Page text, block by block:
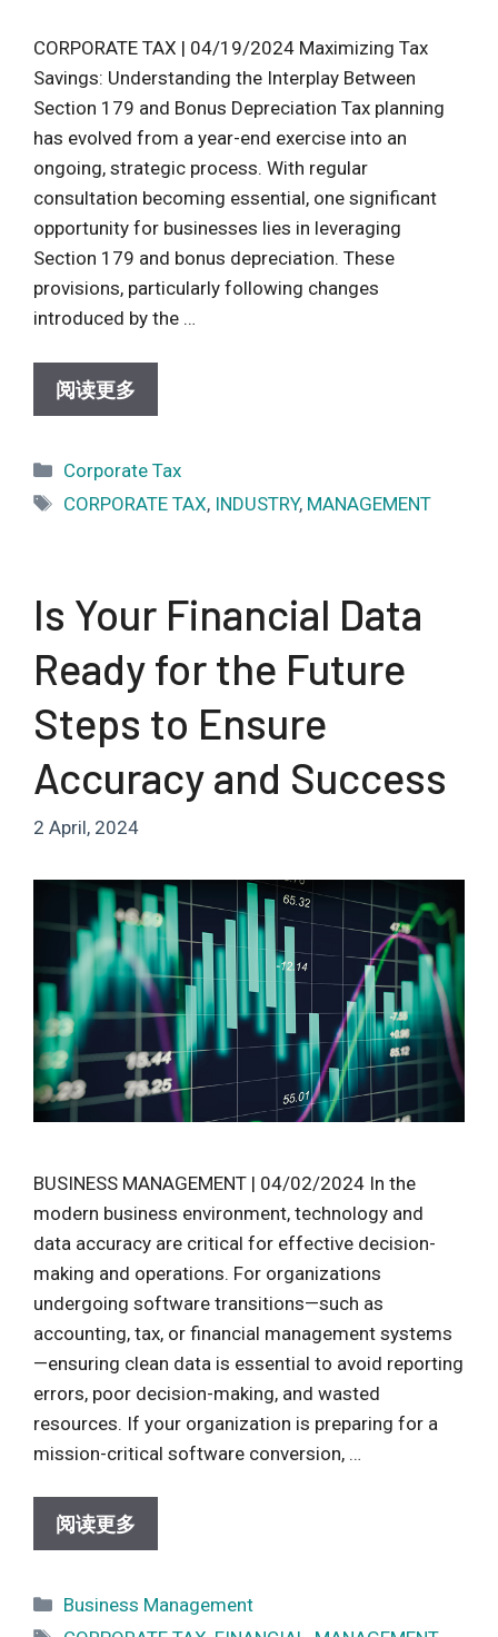
CORPORATE TAX | 04/19/2024 Maximizing Tax
Savings: Understanding the Interplay Between
Section 179 and Bonus Depreciation Tax planning
has evolved from a year-end exercise into an
ongoing, strategic process. With regular
consultation becoming essential, one significant
opportunity for businesses lies in leveraging
Section 179 and bonus depreciation. These
provisions, particularly following changes
introduced by the …
阅读更多
Categories
Corporate Tax
Tags
CORPORATE TAX, INDUSTRY, MANAGEMENT
Is Your Financial Data
Ready for the Future
Steps to Ensure
Accuracy and Success
2 April, 2024
BUSINESS MANAGEMENT | 04/02/2024 In the
modern business environment, technology and
data accuracy are critical for effective decision-
making and operations. For organizations
undergoing software transitions—such as
accounting, tax, or financial management systems
—ensuring clean data is essential to avoid reporting
errors, poor decision-making, and wasted
resources. If your organization is preparing for a
mission-critical software conversion, …
阅读更多
Categories
Business Management